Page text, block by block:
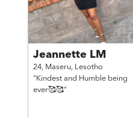
Jeannette LM
24, Maseru, Lesotho
"Kindest and Humble being
ever🥰🥰"